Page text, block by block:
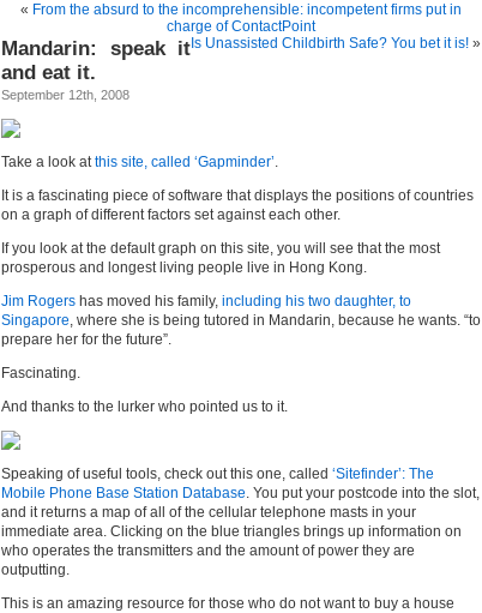
« From the absurd to the incomprehensible: incompetent firms put in
charge of ContactPoint
Is Unassisted Childbirth Safe? You bet it is! »
Mandarin: speak it
and eat it.
September 12th, 2008
Take a look atthis site, called ‘Gapminder’.
It is a fascinating piece of software that displays the positions of countries
on a graph of different factors set against each other.
If you look at the default graph on this site, you will see that the most
prosperous and longest living people live in Hong Kong.
Jim Rogers has moved his family, including his two daughter, to
Singapore, where she is being tutored in Mandarin, because he wants. “to
prepare her for the future”.
Fascinating.
And thanks to the lurker who pointed us to it.
Speaking of useful tools, check out this one, called ‘Sitefinder’: The
Mobile Phone Base Station Database. You put your postcode into the slot,
and it returns a map of all of the cellular telephone masts in your
immediate area. Clicking on the blue triangles brings up information on
who operates the transmitters and the amount of power they are
outputting.
This is an amazing resource for those who do not want to buy a house